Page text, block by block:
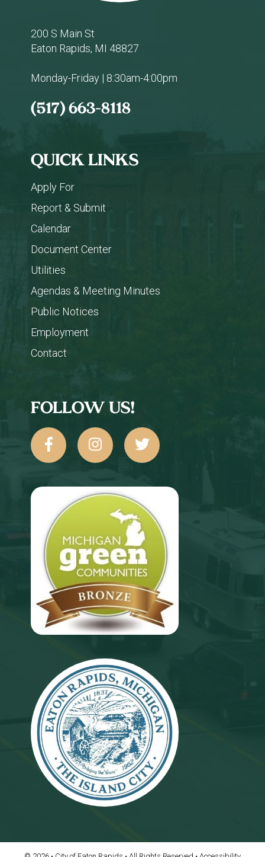
200 S Main St
Eaton Rapids, MI 48827
Monday-Friday | 8:30am-4:00pm
(517) 663-8118
QUICK LINKS
Apply For
Report & Submit
Calendar
Document Center
Utilities
Agendas & Meeting Minutes
Public Notices
Employment
Contact
FOLLOW US!